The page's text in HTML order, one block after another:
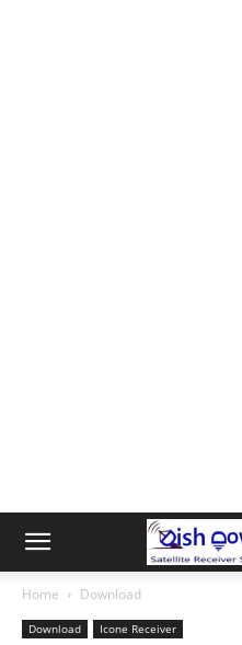
Home Download
Download Icone Receiver